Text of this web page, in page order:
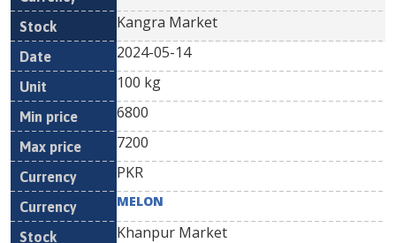
Kangra Market
2024-05-14
100 kg
6800
7200
PKR
MELON
Khanpur Market